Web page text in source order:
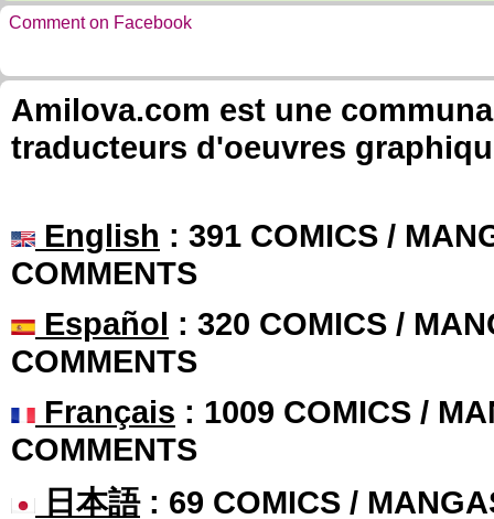
Comment on Facebook
Amilova.com est une
traducteurs d'oeuvres
English : 391 COMICS /
COMMENTS
Español : 320 COMICS /
COMMENTS
Français : 1009 COMICS /
COMMENTS
日本語: 69 COMICS /